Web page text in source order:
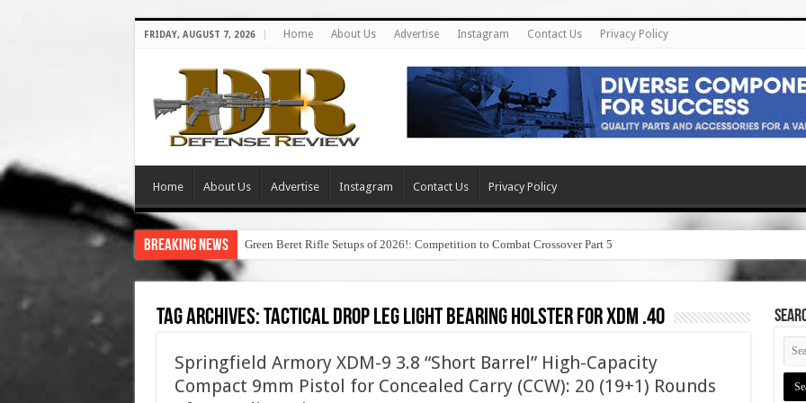
FRIDAY, AUGUST 7, 2026 Home About Us Advertise Instagram Contact Us Privacy Policy
Home About Us Advertise Instagram Contact Us Privacy Policy
Breaking News Green Beret Rifle Setups of 2026!: Competition to Combat Crossover Part 5
Tag Archives:tactical drop leg light bearing holster for xdm .40
Springfield Armory XDM-9 3.8 “Short Barrel” High-Capacity
Compact 9mm Pistol for Concealed Carry (CCW): 20 (19+1) Rounds